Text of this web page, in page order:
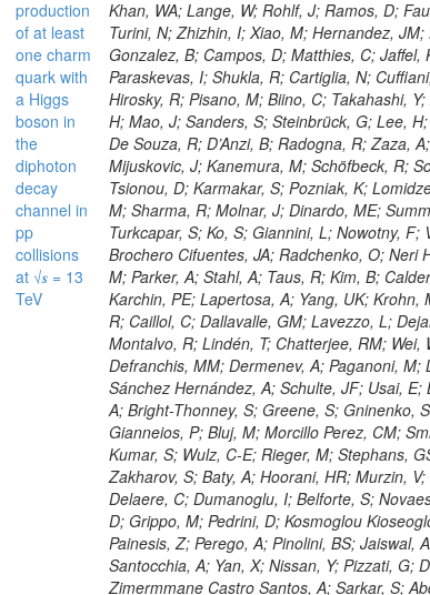
production
of at least
one charm
quark with
a Higgs
boson in
the
diphoton
decay
channel in
pp
collisions
at √𝒔 = 13
TeV